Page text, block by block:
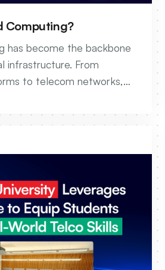
Computing?
has become the backbone
infrastructure. From
to telecom networks,
their services faster than
exactly is cloud
does it matter?